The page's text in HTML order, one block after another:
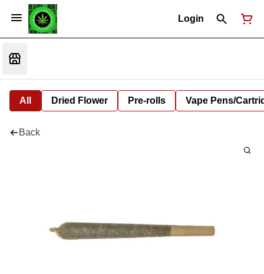
Login
All Dried Flower Pre-rolls Vape Pens/
Back